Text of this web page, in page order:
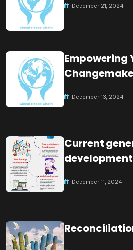
December 21, 2024
Empowering
December 13, 2024
Current
December 11, 2024